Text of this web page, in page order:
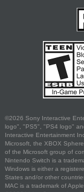
©2026 Sony Interactive
logo", "PS5", "PS4 logo"
Interactive Entertainment
Microsoft, the XBOX
of the Microsoft group of
Nintendo Switch is a
Windows is either a
States and/or other
MAC is a trademark of